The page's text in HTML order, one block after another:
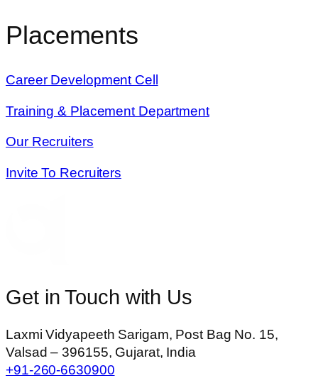
Placements
Career Development Cell
Training & Placement Department
Our Recruiters
Invite To Recruiters
Get in Touch with Us
Laxmi Vidyapeeth Sarigam, Post Bag No. 15,
Valsad – 396155, Gujarat, India
+91-260-6630900